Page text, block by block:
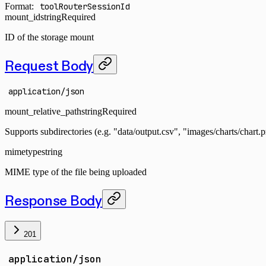
Format:
toolRouterSessionId
mount_idstringRequired
ID of the storage mount
Request Body
application/json
mount_relative_pathstringRequired
Supports subdirectories (e.g. "data/output.csv", "images/charts/
mimetypestring
MIME type of the file being uploaded
Response Body
201
application/json